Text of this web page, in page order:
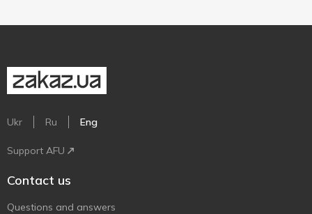
Ukr Ru Eng
Support AFU
Contact us
Questions and answers